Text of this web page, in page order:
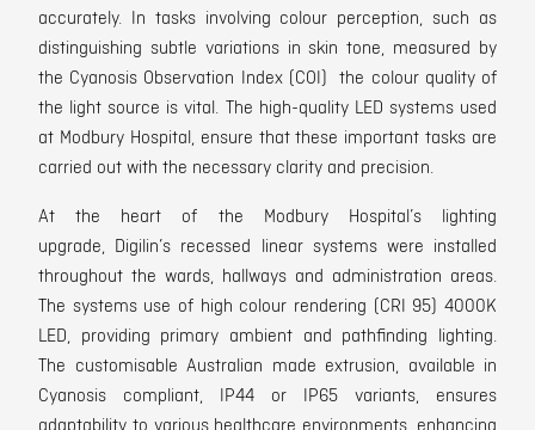
accurately. In tasks involving colour perception, such as
distinguishing subtle variations in skin tone, measured by
the Cyanosis Observation Index (COI) the colour quality of
the light source is vital. The high-quality LED systems used
at Modbury Hospital, ensure thatthese important tasks are
carried out with the necessary clarity and precision.
At the heart of the Modbury Hospital’s lighting
upgrade,
Digilin’s recessed linear systems were installed
throughout the wards, hallways and administration areas.
The systems use of high colour rendering (CRI 95) 4000K
LED, providing primary ambient and pathfinding lighting.
The customisable Australian made extrusion, available in
Cyanosis compliant, IP44 or IP65 variants, ensures